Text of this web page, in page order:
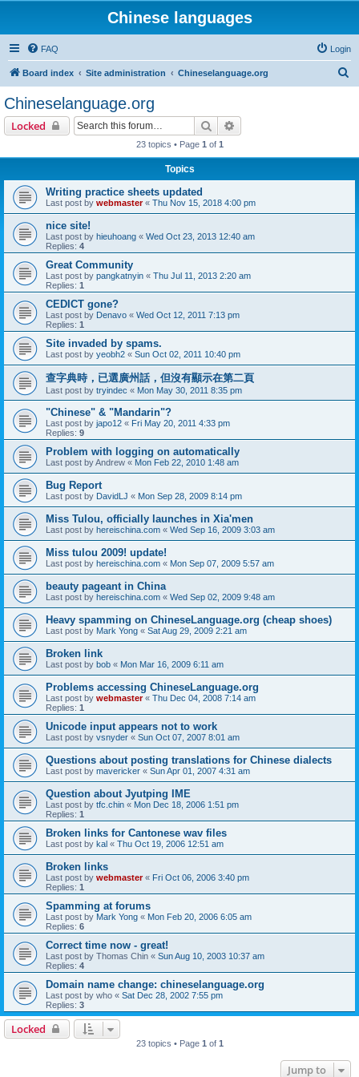
Chinese languages
FAQ Login
Board index Site administration Chineselanguage.org
Chineselanguage.org
Locked Search
23 topics • Page 1 of 1
Topics
Writing practice sheets updated
Last post by webmaster« Thu Nov 15, 2018 4:00 pm
nice site!
Last post by hieuhoang « Wed Oct 23, 2013 12:40 am
Replies: 4
Great Community
Last post by pangkatnyin « Thu Jul 11, 2013 2:20 am
Replies: 1
CEDICT gone?
Last post by Denavo « Wed Oct 12, 2011 7:13 pm
Replies: 1
Site invaded by spams.
Last post by yeobh2 « Sun Oct 02, 2011 10:40 pm
查字典時，已選廣州話，但沒有顯示在第二頁
Last post by tryindec « Mon May 30, 2011 8:35 pm
"Chinese" & "Mandarin"?
Last post by japo12 « Fri May 20, 2011 4:33 pm
Replies: 9
Problem with logging on automatically
Last post byAndrew « Mon Feb 22, 2010 1:48 am
Bug Report
Last post by DavidLJ « Mon Sep 28, 2009 8:14 pm
Miss Tulou, officially launches in Xia'men
Last post by hereischina.com « Wed Sep 16, 2009 3:03 am
Miss tulou 2009! update!
Last post by hereischina.com « Mon Sep 07, 2009 5:57 am
beauty pageant in China
Last post by hereischina.com « Wed Sep 02, 2009 9:48 am
Heavy spamming on ChineseLanguage.org (cheap shoes)
Last post by Mark Yong « Sat Aug 29, 2009 2:21 am
Broken link
Last post by bob « Mon Mar 16, 2009 6:11 am
Problems accessing ChineseLanguage.org
Last post by webmaster« Thu Dec 04, 2008 7:14 am
Replies: 1
Unicode input appears not to work
Last post by vsnyder « Sun Oct 07, 2007 8:01 am
Questions about posting translations for Chinese dialects
Last post by mavericker « Sun Apr 01, 2007 4:31 am
Question about Jyutping IME
Last post by tfc.chin « Mon Dec 18, 2006 1:51 pm
Replies: 1
Broken links for Cantonese wav files
Last post by kal « Thu Oct 19, 2006 12:51 am
Broken links
Last post by webmaster« Fri Oct 06, 2006 3:40 pm
Replies: 1
Spamming at forums
Last post by Mark Yong « Mon Feb 20, 2006 6:05 am
Replies: 6
Correct time now - great!
Last post by Thomas Chin « Sun Aug 10, 2003 10:37 am
Replies: 4
Domain name change: chineselanguage.org
Last post by who « Sat Dec 28, 2002 7:55 pm
Replies: 3
Locked
23 topics • Page 1 of 1
Jump to